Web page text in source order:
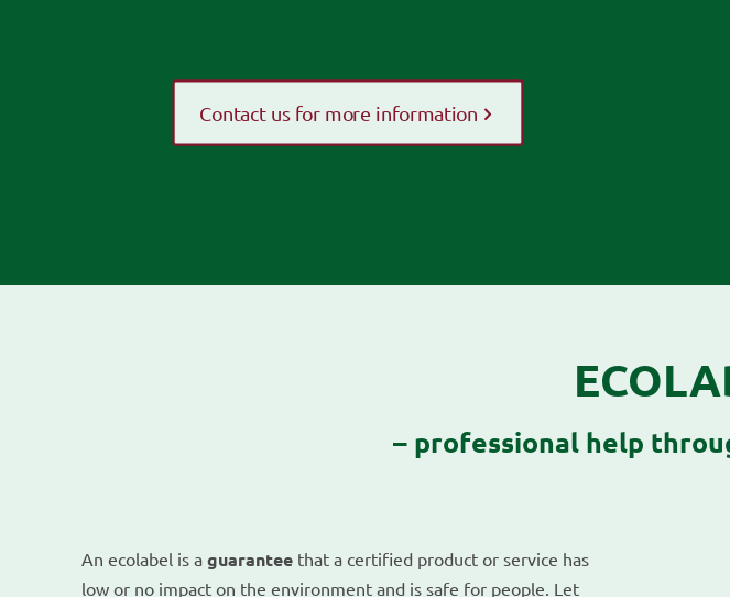
Contact us for more information
– professional help
An ecolabel is a guarantee that a certified product or service has
low or no impact on the environment and is safe for people. Let